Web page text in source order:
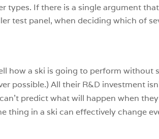
types. If there is a single argument
test panel, when deciding which of
how a ski is going to perform
possible.) All their R&D investment
predict what will happen when
thing in a ski can effectively change